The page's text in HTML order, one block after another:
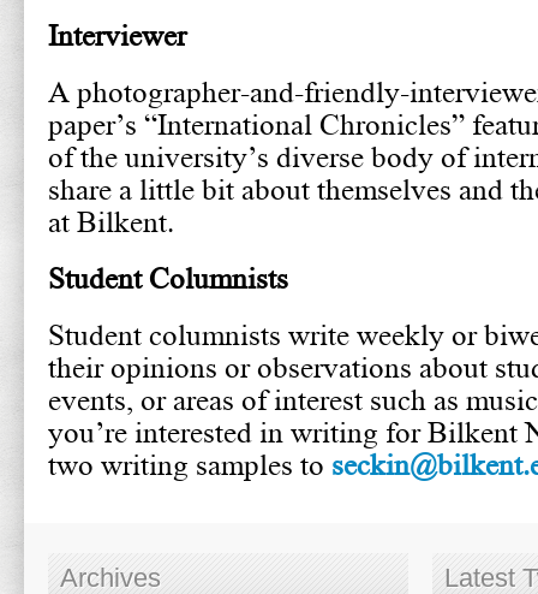
Interviewer
A photographer-and-friendly-
paper’s “International Chronicles”
of the university’s diverse body of
share a little bit about themselves and
at Bilkent.
Student Columnists
Student columnists write weekly or
their opinions or observations about
events, or areas of interest such as
you’re interested in writing for Bilkent
two writing samples to
Archives Latest